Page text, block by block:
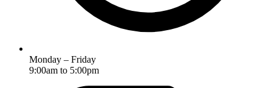
Monday – Friday
9:00am to 5:00pm